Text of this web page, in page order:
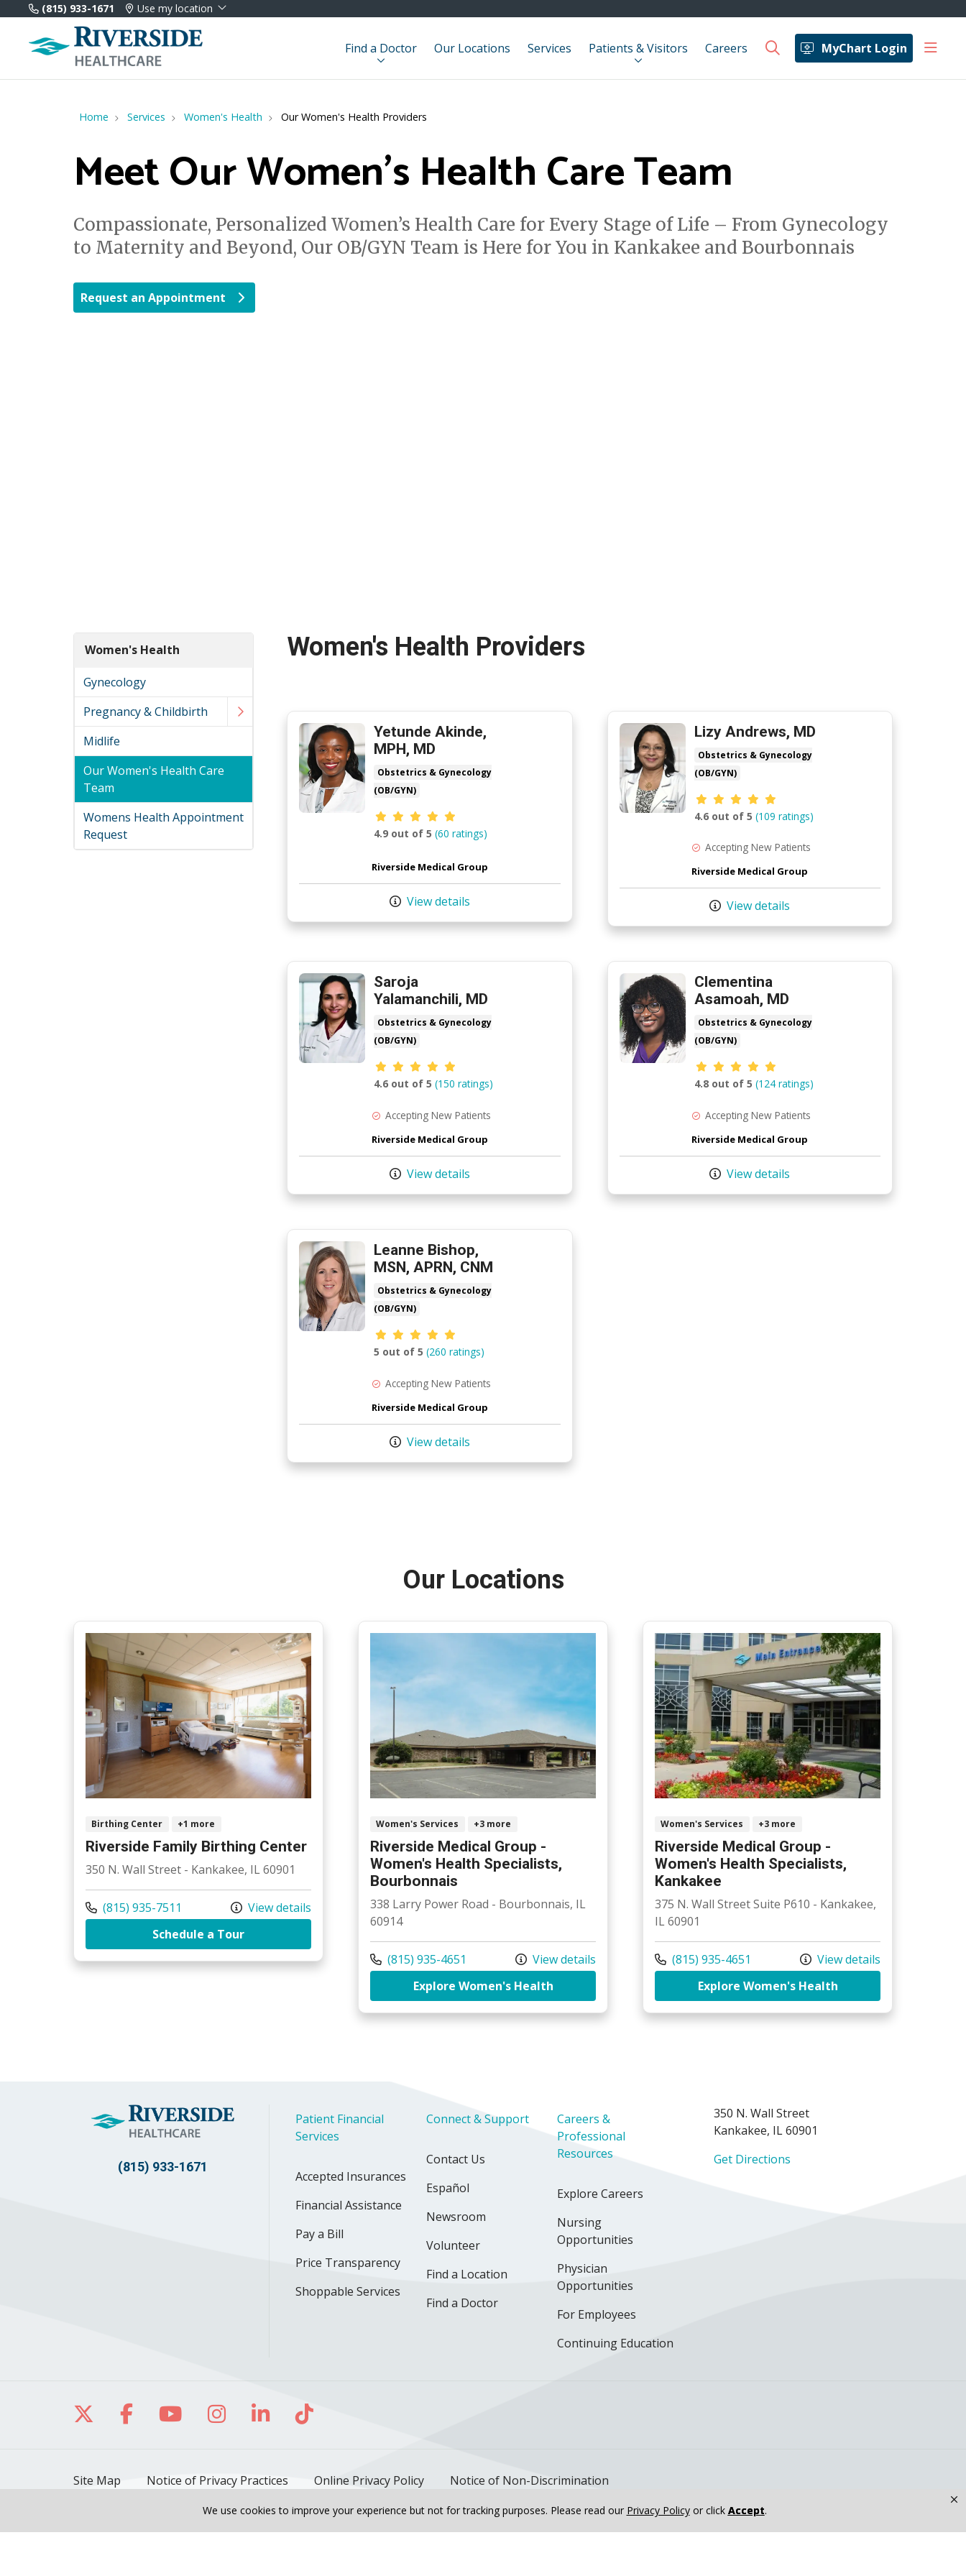
We use cookies to improve your experience but not for tracking purposes. Please read our Privacy Policyor click Accept.
×
(815) 933-1671 Use my location
Find a Doctor Our Locations Services Patients & Visitors Careers MyChart Login
search show
Home Services Women's Health Our Women's Health Providers
Meet Our Women's Health Care Team
Compassionate, Personalized Women’s Health Care for Every Stage of Life – From Gynecology
to Maternity and Beyond, Our OB/GYN Team is Here for You in Kankakee and Bourbonnais
Request an Appointment
Women's Health
Gynecology
Pregnancy & Childbirth
Midlife
Our Women's Health Care
Team
Womens Health Appointment
Request
Women's Health Providers
Yetunde Akinde,
MPH, MD
Obstetrics & Gynecology
(OB/GYN)
Provider ratings
4.9 out of 5 (60 ratings)
Riverside Medical Group
View details
Lizy Andrews, MD
Obstetrics & Gynecology
(OB/GYN)
Provider ratings
4.6 out of 5 (109 ratings)
Accepting New Patients
Riverside Medical Group
View details
Saroja
Yalamanchili, MD
Obstetrics & Gynecology
(OB/GYN)
Provider ratings
4.6 out of 5 (150 ratings)
Accepting New Patients
Riverside Medical Group
View details
Clementina
Asamoah, MD
Obstetrics & Gynecology
(OB/GYN)
Provider ratings
4.8 out of 5 (124 ratings)
Accepting New Patients
Riverside Medical Group
View details
Leanne Bishop,
MSN, APRN, CNM
Obstetrics & Gynecology
(OB/GYN)
Provider ratings
5 out of 5 (260 ratings)
Accepting New Patients
Riverside Medical Group
View details
Our Locations
Birthing Center +1 more
Riverside Family Birthing Center
350 N. Wall Street - Kankakee, IL 60901
Call us at
(815) 935-7511
View details
Schedule a Tourat Riverside Family Birthing Center
Women's Services +3 more
Riverside Medical Group -
Women's Health Specialists,
Bourbonnais
338 Larry Power Road - Bourbonnais, IL
60914
Call us at
(815) 935-4651
View details
Explore Women's Healthat Riverside Medical Group - Women's Health Specialists, Bourbonnais
Women's Services +3 more
Riverside Medical Group -
Women's Health Specialists,
Kankakee
375 N. Wall Street Suite P610 - Kankakee,
IL 60901
Call us at
(815) 935-4651
View details
Explore Women's Healthat Riverside Medical
(815) 933-1671
Patient Financial
Services
Accepted Insurances
Financial Assistance
Pay a Bill
Price Transparency
Shoppable Services
Connect & Support
Contact Us
Español
Newsroom
Volunteer
Find a Location
Find a Doctor
Careers &
Professional
Resources
Explore Careers
Nursing
Opportunities
Physician
Opportunities
For Employees
Continuing Education
350 N. Wall Street
Kankakee, IL 60901
Get Directions
Follow us on X
Follow us on Facebook
Follow us on YouTube
Follow us on Instagram
Follow us on LinkedIn
Follow us on TikTok
Site Map Notice of Privacy Practices Online Privacy Policy Notice of Non-Discrimination